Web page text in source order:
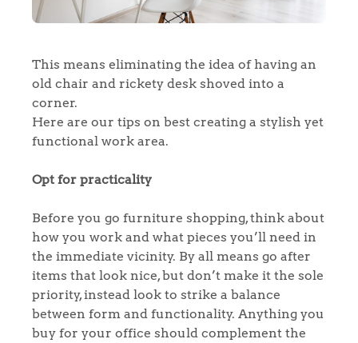
This means eliminating the idea of having an
old chair and rickety desk shoved into a
corner.
Here are our tips on best creating a stylish yet
functional work area.
Opt for practicality
Before you go furniture shopping, think about
how you work and what pieces you’ll need in
the immediate vicinity. By all means go after
items that look nice, but don’t make it the sole
priority, instead look to strike a balance
between form and functionality. Anything you
buy for your office should complement the